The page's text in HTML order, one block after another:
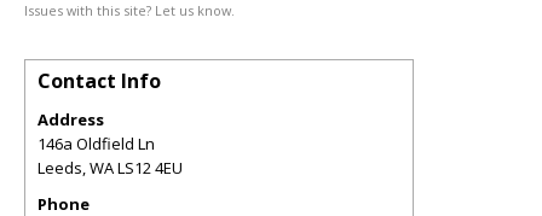
Issues with this site? Let us know.
Contact Info
Address
146a Oldfield Ln
Leeds,WALS12 4EU
Phone